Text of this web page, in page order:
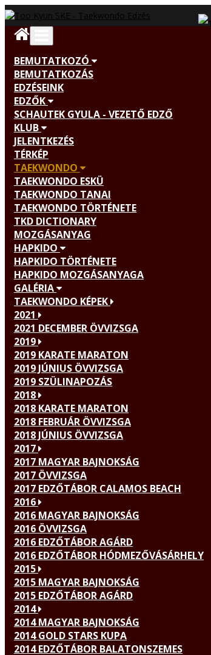
BEMUTATKOZÓ
BEMUTATKOZÁS
EDZÉSEINK
EDZŐK
SCHAUTEK GYULA - VEZETŐ EDZŐ
KLUB
JELENTKEZÉS
TÉRKÉP
TAEKWONDO
TAEKWONDO ESKÜ
TAEKWONDO TANAI
TAEKWONDO TÖRTÉNETE
TKD DICTIONARY
MOZGÁSANYAG
HAPKIDO
HAPKIDO TÖRTÉNETE
HAPKIDO MOZGÁSANYAGA
GALÉRIA
TAEKWONDO KÉPEK
2021
2021 DECEMBER ÖVVIZSGA
2019
2019 KARATE MARATON
2019 JÚNIUS ÖVVIZSGA
2019 SZÜLINAPOZÁS
2018
2018 KARATE MARATON
2018 FEBRUÁR ÖVVIZSGA
2018 JÚNIUS ÖVVIZSGA
2017
2017 MAGYAR BAJNOKSÁG
2017 ÖVVIZSGA
2017 EDZŐTÁBOR CALAMOS BEACH
2016
2016 MAGYAR BAJNOKSÁG
2016 ÖVVIZSGA
2016 EDZŐTÁBOR AGÁRD
2016 EDZŐTÁBOR HÓDMEZŐVÁSÁRHELY
2015
2015 MAGYAR BAJNOKSÁG
2015 EDZŐTÁBOR AGÁRD
2014
2014 MAGYAR BAJNOKSÁG
2014 GOLD STARS KUPA
2014 EDZŐTÁBOR BALATONSZEMES